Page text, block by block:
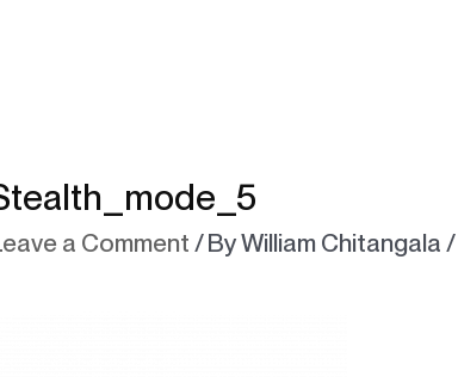
a Comment / ByWilliam Chitangala/